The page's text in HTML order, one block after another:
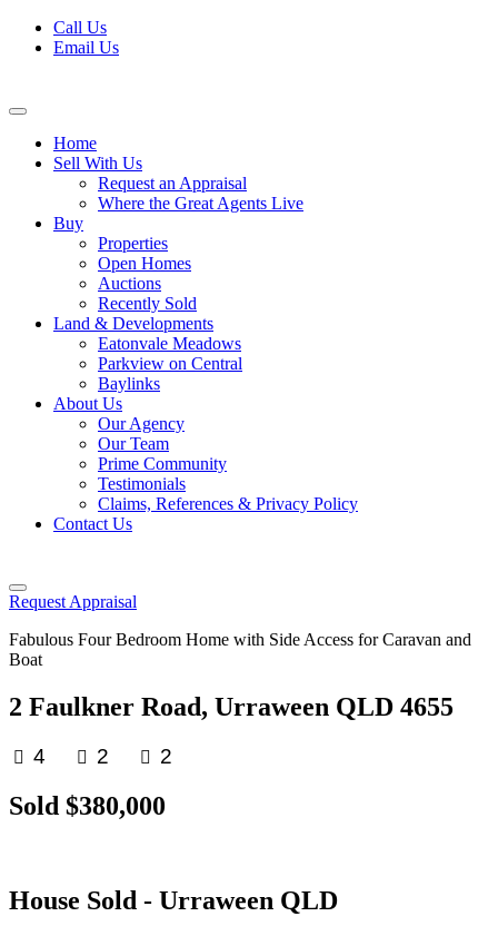
Skip
Call Us
Email Us
Home
Sell With Us
Request an Appraisal
Where the Great Agents Live
Buy
Properties
Open Homes
Auctions
Recently Sold
Land & Developments
Eatonvale Meadows
Parkview on Central
Baylinks
About Us
Our Agency
Our Team
Prime Community
Testimonials
Claims, References & Privacy Policy
Contact Us
Request Appraisal
Fabulous Four Bedroom Home with Side Access for Caravan and
Boat
2 Faulkner Road, Urraween QLD 4655
4 2 2
Sold $380,000
House Sold - Urraween QLD